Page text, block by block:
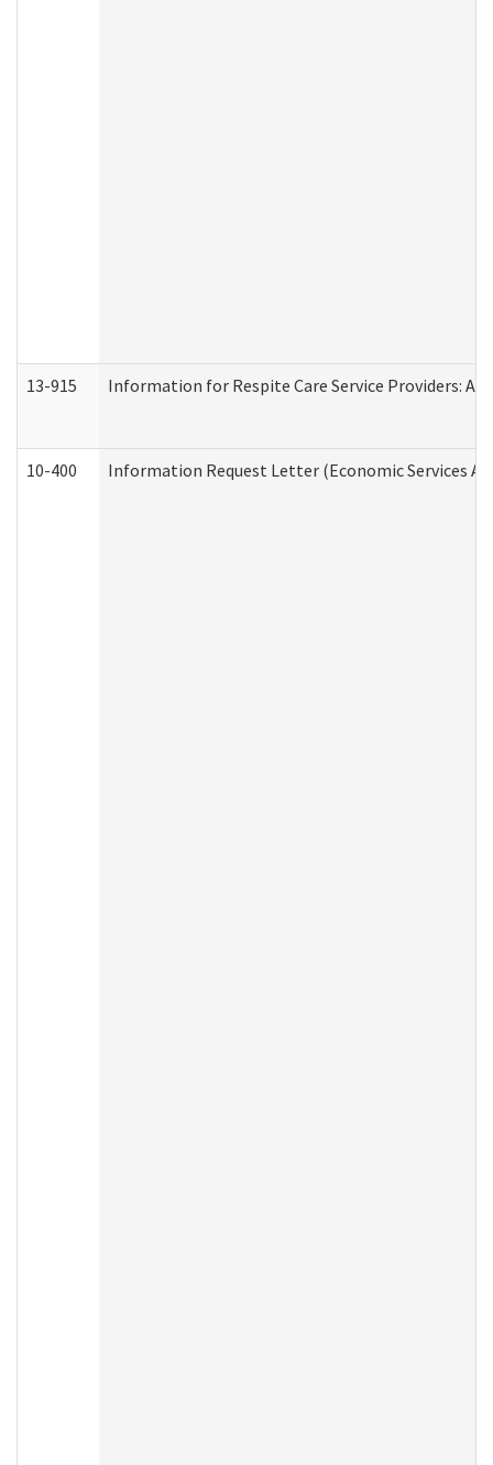
13-915 Information for Respite Care Service Providers:
10-400 Information Request Letter (Economic Services